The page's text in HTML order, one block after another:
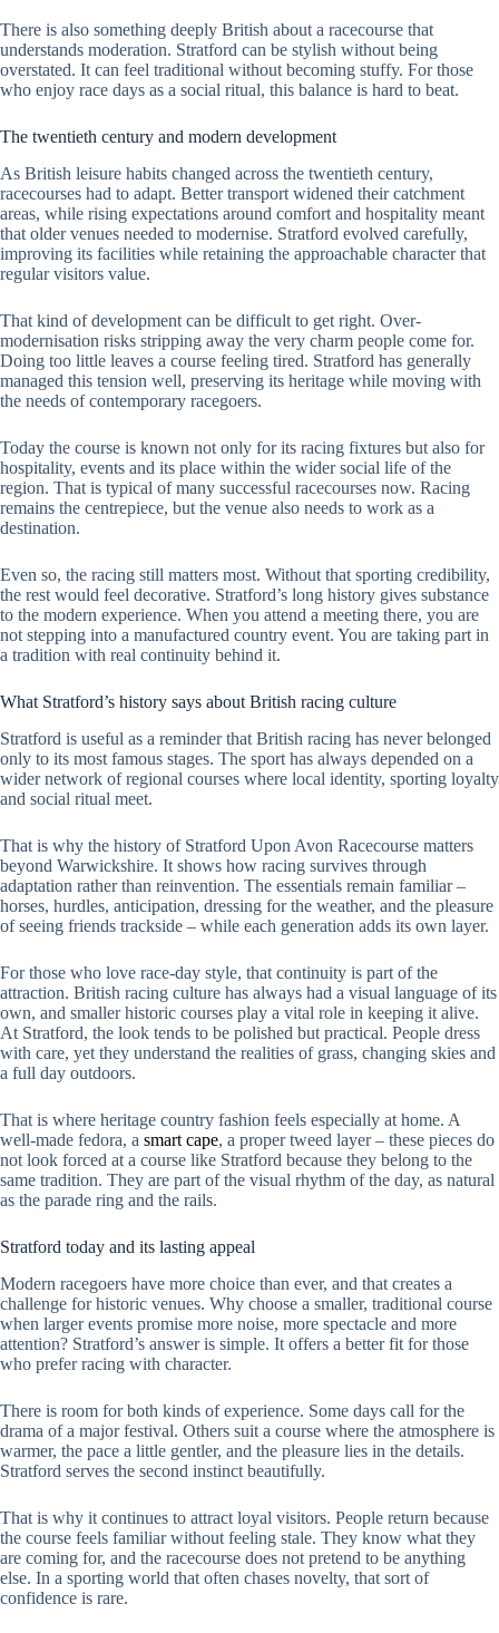
There is also something deeply British about a racecourse that
understands moderation. Stratford can be stylish without being
overstated. It can feel traditional without becoming stuffy. For those
who enjoy race days as a social ritual, this balance is hard to beat.
The twentieth century and modern development
As British leisure habits changed across the twentieth century,
racecourses had to adapt. Better transport widened their catchment
areas, while rising expectations around comfort and hospitality meant
that older venues needed to modernise. Stratford evolved carefully,
improving its facilities while retaining the approachable character that
regular visitors value.
That kind of development can be difficult to get right. Over-
modernisation risks stripping away the very charm people come for.
Doing too little leaves a course feeling tired. Stratford has generally
managed this tension well, preserving its heritage while moving with
the needs of contemporary racegoers.
Today the course is known not only for its racing fixtures but also for
hospitality, events and its place within the wider social life of the
region. That is typical of many successful racecourses now. Racing
remains the centrepiece, but the venue also needs to work as a
destination.
Even so, the racing still matters most. Without that sporting credibility,
the rest would feel decorative. Stratford’s long history gives substance
to the modern experience. When you attend a meeting there, you are
not stepping into a manufactured country event. You are taking part in
a tradition with real continuity behind it.
What Stratford’s history says about British racing culture
Stratford is useful as a reminder that British racing has never belonged
only to its most famous stages. The sport has always depended on a
wider network of regional courses where local identity, sporting loyalty
and social ritual meet.
That is why the history of Stratford Upon Avon Racecourse matters
beyond Warwickshire. It shows how racing survives through
adaptation rather than reinvention. The essentials remain familiar –
horses, hurdles, anticipation, dressing for the weather, and the pleasure
of seeing friends trackside – while each generation adds its own layer.
For those who love race-day style, that continuity is part of the
attraction. British racing culture has always had a visual language of its
own, and smaller historic courses play a vital role in keeping it alive.
At Stratford, the look tends to be polished but practical. People dress
with care, yet they understand the realities of grass, changing skies and
a full day outdoors.
That is where heritage country fashion feels especially at home. A
well-made fedora, a smart cape, a proper tweed layer – these pieces do
not look forced at a course like Stratford because they belong to the
same tradition. They are part of the visual rhythm of the day, as natural
as the parade ring and the rails.
Stratford today and its lasting appeal
Modern racegoers have more choice than ever, and that creates a
challenge for historic venues. Why choose a smaller, traditional course
when larger events promise more noise, more spectacle and more
attention? Stratford’s answer is simple. It offers a better fit for those
who prefer racing with character.
There is room for both kinds of experience. Some days call for the
drama of a major festival. Others suit a course where the atmosphere is
warmer, the pace a little gentler, and the pleasure lies in the details.
Stratford serves the second instinct beautifully.
That is why it continues to attract loyal visitors. People return because
the course feels familiar without feeling stale. They know what they
are coming for, and the racecourse does not pretend to be anything
else. In a sporting world that often chases novelty, that sort of
confidence is rare.